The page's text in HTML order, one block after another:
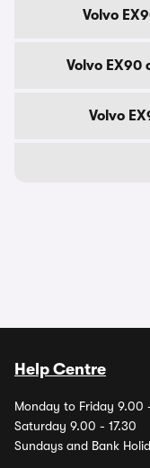
Volvo
Volvo
Volvo
Help Centre
Monday to Friday 9.00
Saturday 9.00 - 17.30
Sundays and Bank